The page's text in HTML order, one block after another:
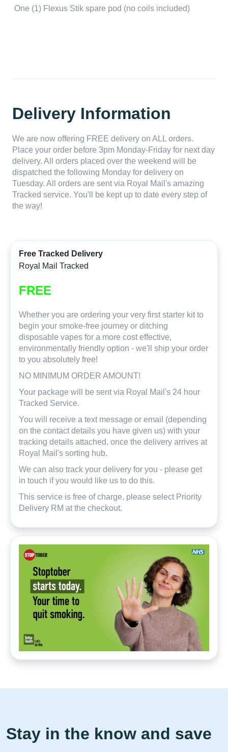
One (1) Flexus Stik spare pod (no coils included)
Delivery Information
We are now offering FREE delivery on ALL orders.
Place your order before 3pm Monday-Friday for next day
delivery. All orders placed over the weekend will be
dispatched the following Monday for delivery on
Tuesday. All orders are sent via Royal Mail's amazing
Tracked service. You'll be kept up to date every step of
the way!
Free Tracked Delivery
Royal Mail Tracked
FREE
Whether you are ordering your very first starter kit to
begin your smoke-free journey or ditching
disposable vapes for a more cost effective,
environmentally friendly option - we'll ship your order
to you absolutely free!
NO MINIMUM ORDER AMOUNT!
Your package will be sent via Royal Mail's 24 hour
Tracked Service.
You will receive a text message or email (depending
on the contact details you have given us) with your
tracking details attached, once the delivery arrives at
Royal Mail's sorting hub.
We can also track your delivery for you - please get
in touch if you would like us to do this.
This service is free of charge, please select Priority
Delivery RM at the checkout.
Stay in the know and save